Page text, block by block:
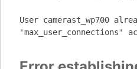
User camerast_wp700
'max_user_connections'